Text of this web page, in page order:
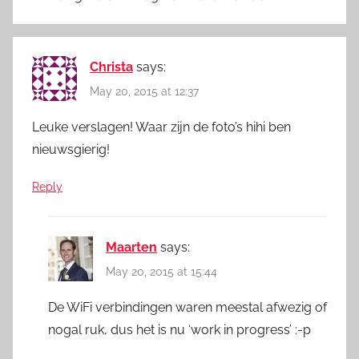
Christa says:
May 20, 2015 at 12:37
Leuke verslagen! Waar zijn de foto’s hihi ben
nieuwsgierig!
Reply
Maarten says:
May 20, 2015 at 15:44
De WiFi verbindingen waren meestal afwezig of
nogal ruk, dus het is nu ‘work in progress’ :-p